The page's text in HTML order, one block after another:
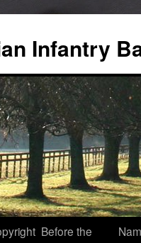
Infantry
Before the